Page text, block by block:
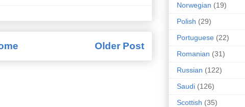
Older Post
Norwegian (19)
Polish (29)
Portuguese (22)
Romanian (31)
Russian (122)
Saudi (126)
Scottish (35)